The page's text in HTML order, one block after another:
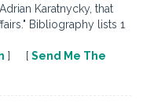
Karatnycky, that
Bibliography lists 1
] [ Send Me The